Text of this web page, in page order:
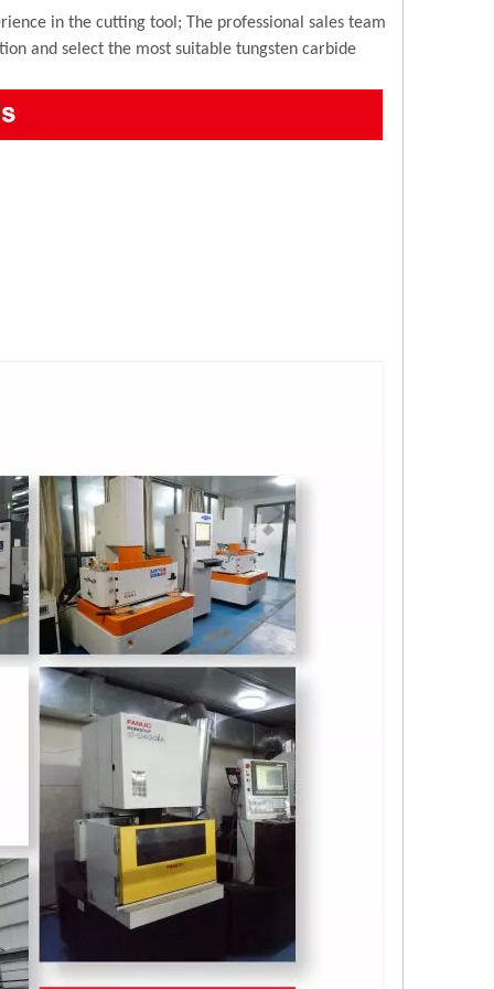
in the cutting tool; The professional sales team
and select the most suitable tungsten carbide